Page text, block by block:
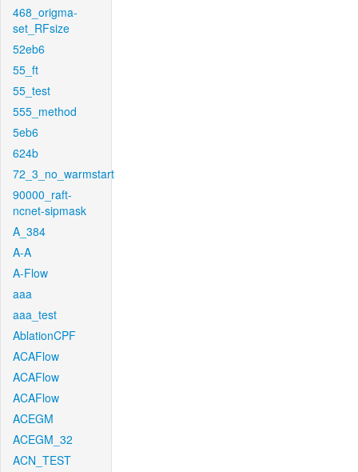
468_origma-
set_RFsize
52eb6
55_ft
55_test
555_method
5eb6
624b
72_3_no_warmstart
90000_raft-
ncnet-sipmask
A_384
A-A
A-Flow
aaa
aaa_test
AblationCPF
ACAFlow
ACAFlow
ACAFlow
ACEGM
ACEGM_32
ACN_TEST